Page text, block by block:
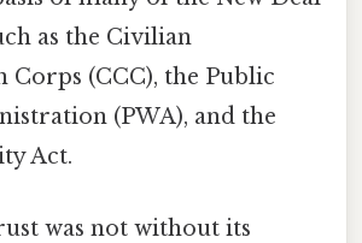
as the Civilian
Corps (CCC), the Public
(PWA), and the
Act.
was not without its